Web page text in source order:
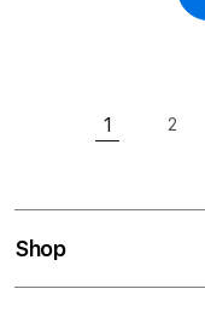
You're
1
2
Shop